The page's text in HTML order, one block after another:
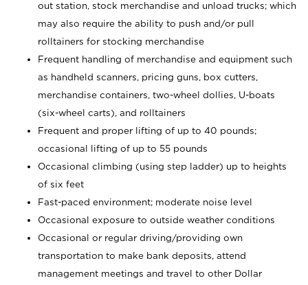
out station, stock merchandise and unload trucks; which
may also require the ability to push and/or pull
rolltainers for stocking merchandise
Frequent handling of merchandise and equipment such
as handheld scanners, pricing guns, box cutters,
merchandise containers, two-wheel dollies, U-boats
(six-wheel carts), and rolltainers
Frequent and proper lifting of up to 40 pounds;
occasional lifting of up to 55 pounds
Occasional climbing (using step ladder) up to heights
of six feet
Fast-paced environment; moderate noise level
Occasional exposure to outside weather conditions
Occasional or regular driving/providing own
transportation to make bank deposits, attend
management meetings and travel to other Dollar